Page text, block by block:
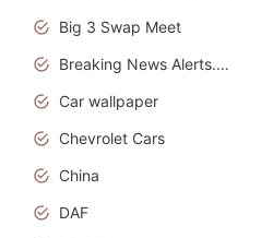
Big 3 Swap Meet
Breaking News Alerts.News Real Time.News in News.
Car wallpaper
Chevrolet Cars
China
DAF